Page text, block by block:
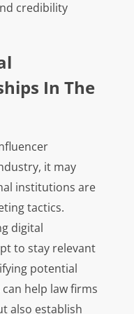
credibility
In The
it may
institutions are
tactics.
digital
to stay relevant
potential
help law firms
also establish